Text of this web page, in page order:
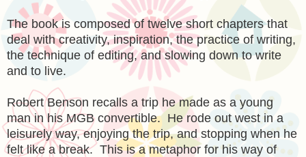
The book is composed of twelve short chapters that
deal with creativity, inspiration, the practice of writing,
the technique of editing, and slowing down to write
and to live.
Robert Benson recalls a trip he made as a young
man in his MGB convertible. He rode out west in a
leisurely way, enjoying the trip, and stopping when he
felt like a break. This is a metaphor for his way of